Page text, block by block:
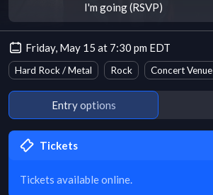
I'm going (RSVP)
Friday, May 15 at 7:30 pm EDT
Hard Rock / Metal Rock Concert Venue
Entry options
Tickets
Tickets available online.